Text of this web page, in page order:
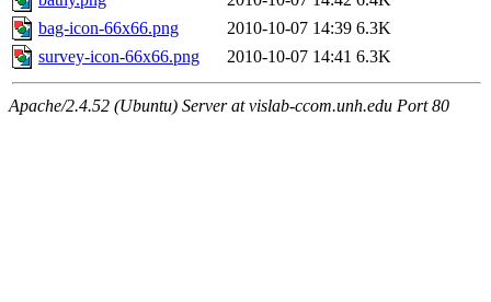
bag-icon-66x66.png
2010-10-07 14:39 6.3K
survey-icon-66x66.png
2010-10-07 14:41 6.3K
Apache/2.4.52 (Ubuntu) Server at vislab-ccom.unh.edu Port 80